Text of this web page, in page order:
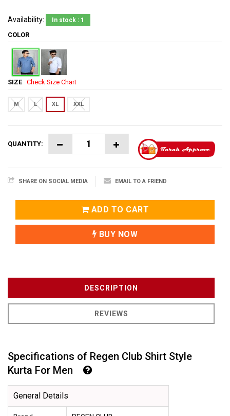
Availability: In stock : 1
COLOR
SIZE Check Size Chart
M L XL XXL
QUANTITY:
SHARE ON SOCIAL MEDIA EMAIL TO A FRIEND
ADD TO CART
BUY NOW
DESCRIPTION
REVIEWS
Specifications of Regen Club Shirt Style
Kurta For Men
General Details